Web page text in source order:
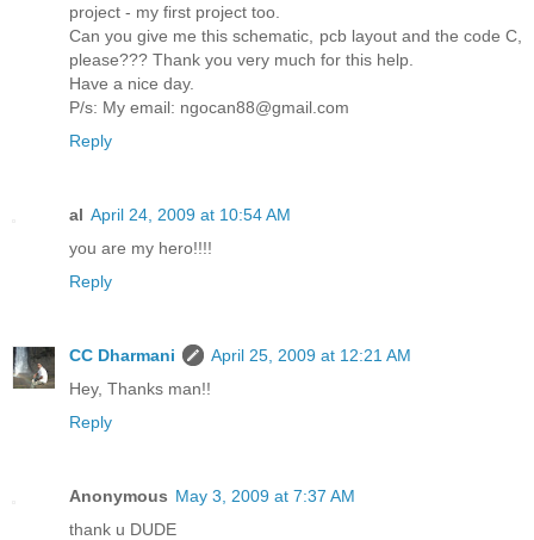
project - my first project too.
Can you give me this schematic, pcb layout and the code C,
please??? Thank you very much for this help.
Have a nice day.
P/s: My email: ngocan88@gmail.com
Reply
al April 24, 2009 at 10:54 AM
you are my hero!!!!
Reply
CC Dharmani
April 25, 2009 at 12:21 AM
Hey, Thanks man!!
Reply
Anonymous May 3, 2009 at 7:37 AM
thank u DUDE